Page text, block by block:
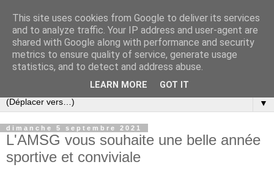
▼
dimanche 5 septembre 2021
L'AMSG vous souhaite une belle année
sportive et conviviale
This site uses cookies from Google to deliver its services
and to analyze traffic. Your IP address and user-agent are
shared with Google along with performance and security
metrics to ensure quality of service, generate usage
statistics, and to detect and address abuse.
LEARN MORE GOT IT